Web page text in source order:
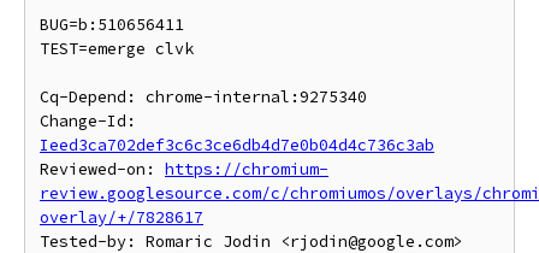
BUG=b:510656411
TEST=emerge clvk
Cq-Depend: chrome-internal:9275340
Ieed3ca702def3c6c3ce6db4d7e0b04d4c736c3ab
Reviewed-on: https://chromium-
review.googlesource.com/c/chromiumos/overlays/
overlay/+/7828617
Tested-by: Romaric Jodin <rjodin@google.com>